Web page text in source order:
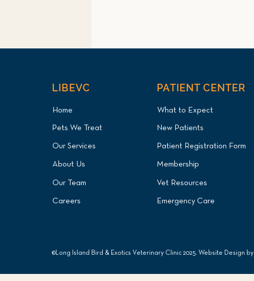
Treatment and Endoscopic
Foreign Body Removal for
Long Island Patient at Long
Island Bird & Exotics
LIBEVC
Home
Pets We Treat
Our Services
About Us
Our Team
Careers
©Long Island Bird & Exotics Veterinary Clinic 2025. Website Design by
PATIENT CENTER
What to Expect
New Patients
Patient Registration Form
Membership
Vet Resources
Emergency Care